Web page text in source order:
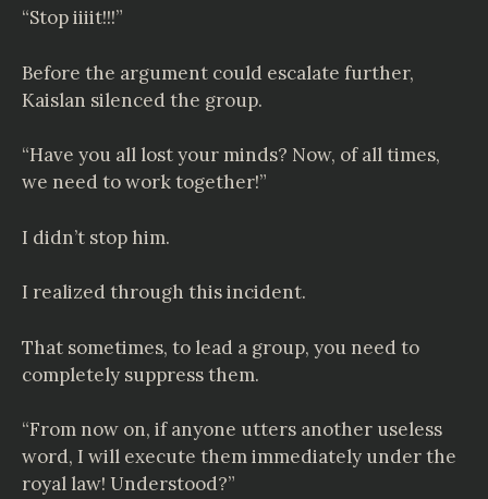
“Stop iiiit!!!”
Before the argument could escalate further,
Kaislan silenced the group.
“Have you all lost your minds? Now, of all times,
we need to work together!”
I didn’t stop him.
I realized through this incident.
That sometimes, to lead a group, you need to
completely suppress them.
“From now on, if anyone utters another useless
word, I will execute them immediately under the
royal law! Understood?”